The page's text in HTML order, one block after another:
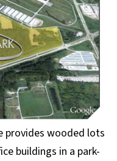
provides wooded lots
buildings in a park-